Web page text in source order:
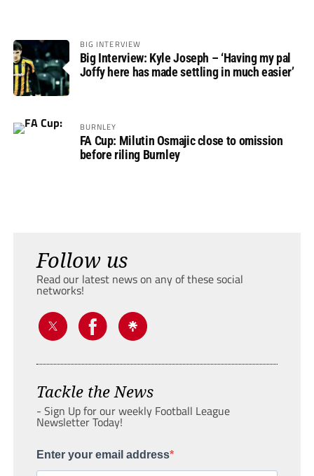
BIG INTERVIEW
Big Interview: Kyle Joseph – ‘Having my pal
Joffy here has made settling in much easier’
BURNLEY
FA Cup: Milutin Osmajic close to omission
before riling Burnley
Follow us
Read our latest news on any of these social
networks!
Tackle the News
- Sign Up for our weekly Football League
Newsletter Today!
Enter your email address